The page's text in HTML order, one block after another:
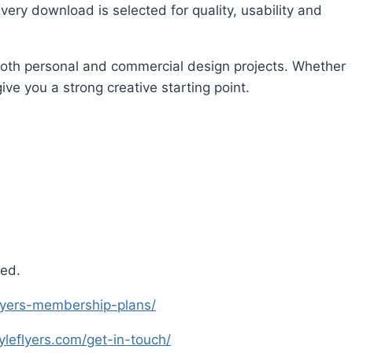
download is selected for quality, usability and
personal and commercial design projects. Whether
you a strong creative starting point.
membership-plans/
get-in-touch/